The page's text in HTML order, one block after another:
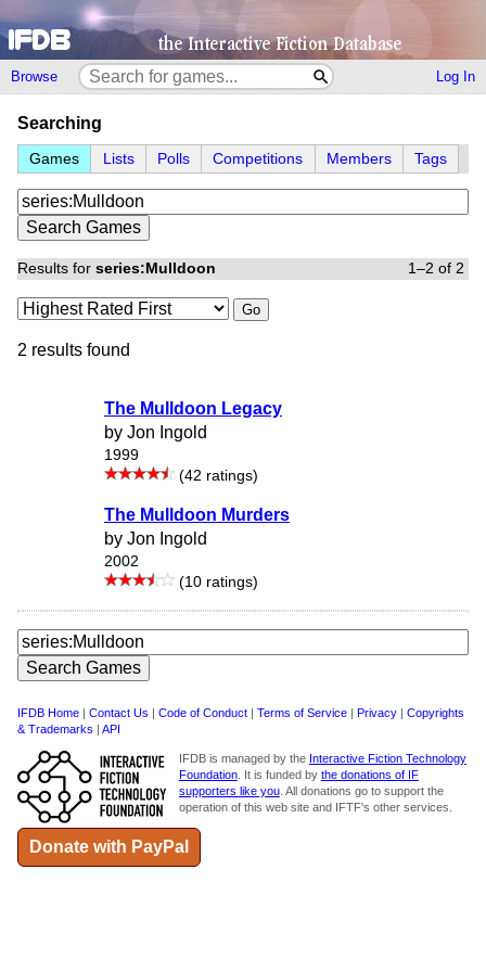
Browse Log In
Searching
Games Lists Polls Competitions Members Tags
Results for series:Mulldoon 1–2 of 2
Go
2 results found
The Mulldoon Legacy
by Jon Ingold
1999
(42 ratings)
The Mulldoon Murders
by Jon Ingold
2002
(10 ratings)
IFDB Home Contact Us Code of Conduct Terms of Service Privacy
Copyrights
& Trademarks
API
IFDB is managed by the Interactive Fiction Technology
Foundation. It is funded by the donations of IF
supporters like you. All donations go to support the
operation of this web site and IFTF's other services.